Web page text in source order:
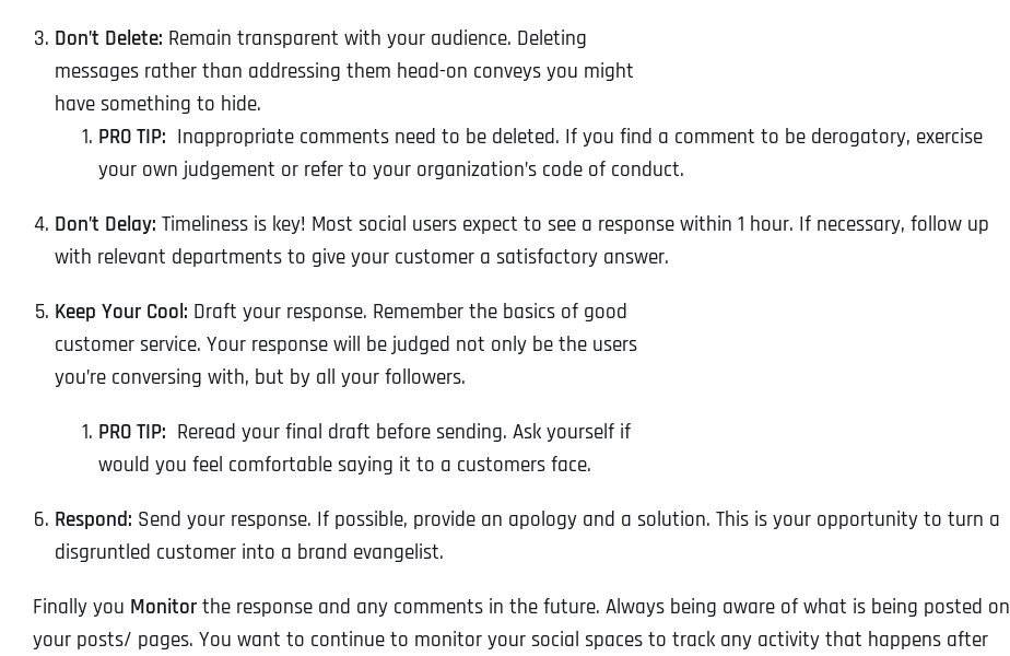
Don’t Delete: Remain transparent with your audience. Deleting
messages rather than addressing them head-on conveys you might
have something to hide.
PRO TIP: Inappropriate comments need to be deleted. If you find a comment to be derogatory, exercise
your own judgement or refer to your organization’s code of conduct.
Don’t Delay: Timeliness is key! Most social users expect to see a response within 1 hour. If necessary, follow up
with relevant departments to give your customer a satisfactory answer.
Keep Your Cool: Draft your response. Remember the basics of good
customer service. Your response will be judged not only be the users
you’re conversing with, but by all your followers.
PRO TIP: Reread your final draft before sending. Ask yourself if
would you feel comfortable saying it to a customers face.
Respond: Send your response. If possible, provide an apology and a solution. This is your opportunity to turn a
disgruntled customer into a brand evangelist.
Finally you Monitor the response and any comments in the future. Always being aware of what is being posted on
your posts/ pages. You want to continue to monitor your social spaces to track any activity that happens after